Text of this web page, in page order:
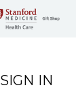
SIGN IN